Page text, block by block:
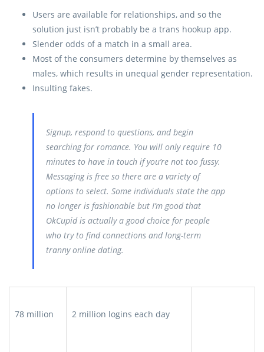
Users are available for relationships, and so the
solution just isn’t probably be a trans hookup app.
Slender odds of a match in a small area.
Most of the consumers determine by themselves as
males, which results in unequal gender representation.
Insulting fakes.
Signup, respond to questions, and begin
searching for romance. You will only require 10
minutes to have in touch if you’re not too fussy.
Messaging is free so there are a variety of
options to select. Some individuals state the app
no longer is fashionable but I’m good that
OkCupid is actually a good choice for people
who try to find connections and long-term
tranny online dating.
78 million 2 million logins each day